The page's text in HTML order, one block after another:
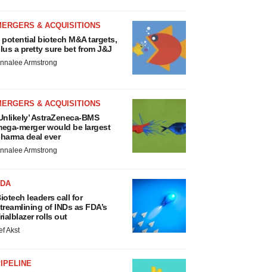
& ACQUISITIONS
potential biotech M&A targets,
a pretty sure bet from J&J
Armstrong
& ACQUISITIONS
AstraZeneca-BMS
merger would be largest
deal ever
Armstrong
leaders call for
of INDs as FDA’s
rolls out
Akst